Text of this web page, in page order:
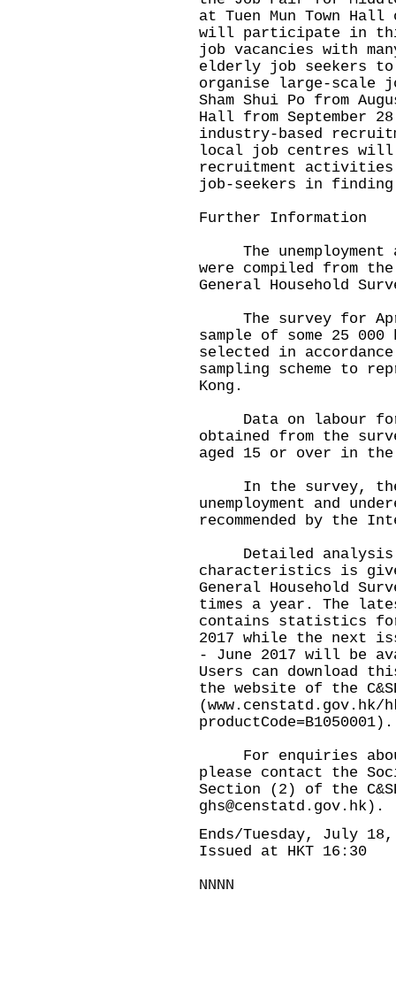
at Tuen Mun Town
will participate in
job vacancies with
elderly job seekers
organise large-scale
Sham Shui Po from
Hall from September
industry-based
local job centres will
recruitment
job-seekers in finding
Further Information
The unemployment
were compiled from
General Household
The survey for
sample of some 25
selected in
sampling scheme to
Kong.
Data on labour
obtained from the
aged 15 or over in the
In the survey, the
unemployment and
recommended by the
Detailed analysis
characteristics is
General Household
times a year. The
contains statistics
2017 while the next
- June 2017 will be
Users can download
the website of the
(
productCode=B1050001).
For enquiries
please contact the
Section (2) of the
ghs@censtatd.gov.hk ).
Ends/Tuesday, July 18,
Issued at HKT 16:30
NNNN